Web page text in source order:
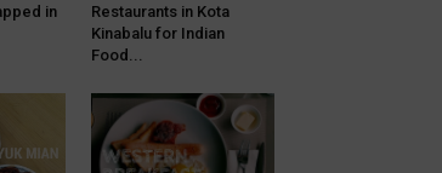
in
Restaurants in Kota
Kinabalu for Indian
Food...